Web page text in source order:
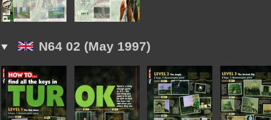
N64 02 (May 1997)